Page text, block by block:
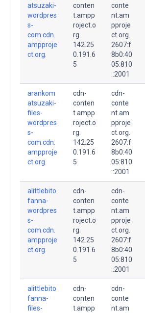
atsuzaki-
wordpres
s-
com.cdn.
ampproje
ct.org.
conten
t.ampp
roject.o
rg.
142.25
0.191.6
5
conte
nt.am
pproje
ct.org.
2607:f
8b0:40
05:810
::2001
arankom
atsuzaki-
files-
wordpres
s-
com.cdn.
ampproje
ct.org.
cdn-
conten
t.ampp
roject.o
rg.
142.25
0.191.6
5
cdn-
conte
nt.am
pproje
ct.org.
2607:f
8b0:40
05:810
::2001
alittlebito
fanna-
wordpres
s-
com.cdn.
ampproje
ct.org.
cdn-
conten
t.ampp
roject.o
rg.
142.25
0.191.6
5
cdn-
conte
nt.am
pproje
ct.org.
2607:f
8b0:40
05:810
::2001
alittlebito
fanna-
files-
cdn-
conten
t.ampp
cdn-
conte
nt.am